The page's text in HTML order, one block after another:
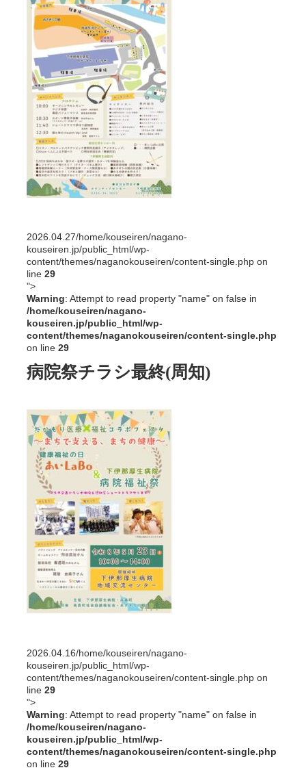
2026.04.27/home/kouseiren/nagano-
kouseiren.jp/public_html/wp-
content/themes/naganokouseiren/content-single.php on
line 29
">
Warning: Attempt to read property "name" on false in
/home/kouseiren/nagano-
kouseiren.jp/public_html/wp-
content/themes/naganokouseiren/content-single.php
on line 29
病院祭チラシ最終(周知)
2026.04.16/home/kouseiren/nagano-
kouseiren.jp/public_html/wp-
content/themes/naganokouseiren/content-single.php on
line 29
">
Warning: Attempt to read property "name" on false in
/home/kouseiren/nagano-
kouseiren.jp/public_html/wp-
content/themes/naganokouseiren/content-single.php
on line 29